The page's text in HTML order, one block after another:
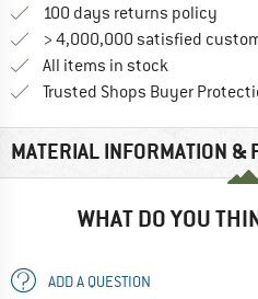
100 days returns policy
> 4,000,000 satisfied
All items in stock
Trusted Shops Buyer
MATERIAL INFORMATION &
WHAT DO YOU
ADD A QUESTION